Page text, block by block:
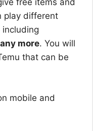
free items and
play different
more. You will
that can be
mobile and